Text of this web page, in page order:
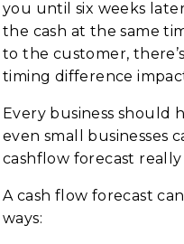
you until six weeks
the cash at the same
to the customer,
timing difference
Every business should
even small businesses
cashflow forecast
A cash flow forecast
ways: